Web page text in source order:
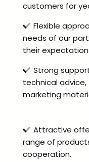
customers for
Flexible
needs of our
their
Strong
technical
marketing
Attractive
range of
cooperation.